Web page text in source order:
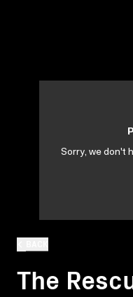
The
Sorry, we don't